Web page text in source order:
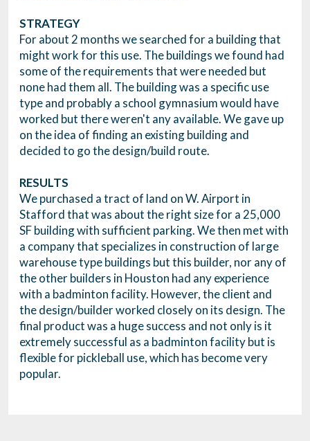
STRATEGY
For about 2 months we searched for a building that
might work for this use. The buildings we found had
some of the requirements that were needed but
none had them all. The building was a specific use
type and probably a school gymnasium would have
worked but there weren't any available. We gave up
on the idea of finding an existing building and
decided to go the design/build route.
RESULTS
We purchased a tract of land on W. Airport in
Stafford that was about the right size for a 25,000
SF building with sufficient parking. We then met with
a company that specializes in construction of large
warehouse type buildings but this builder, nor any of
the other builders in Houston had any experience
with a badminton facility. However, the client and
the design/builder worked closely on its design. The
final product was a huge success and not only is it
extremely successful as a badminton facility but is
flexible for pickleball use, which has become very
popular.